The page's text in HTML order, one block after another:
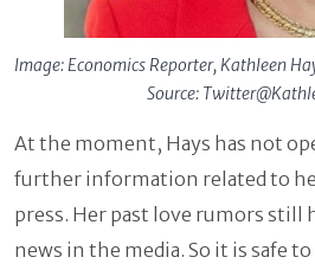
Image: Economics Reporter, Kathleen
Source:
At the moment, Hays has not
further information related to
press. Her past love rumors still
news in the media. So it is safe